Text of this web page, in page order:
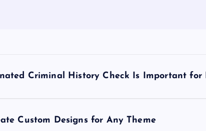
Criminal History Check Is Important for
Custom Designs for Any Theme